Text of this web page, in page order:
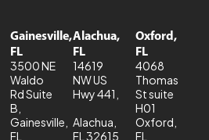
Gainesville,
FL
3500 NE
Waldo
Rd Suite
B,
Gainesville,
FL
Alachua,
FL
14619
NW US
Hwy 441,
Alachua,
FL 32615
Oxford,
FL
4068
Thomas
St suite
H01
Oxford,
FL